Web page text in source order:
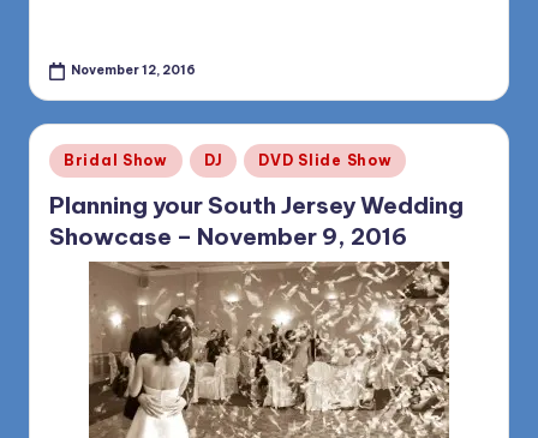
November 12, 2016
Posted
in
Bridal Show DJ DVD Slide Show
Planning your South Jersey Wedding
Showcase – November 9, 2016